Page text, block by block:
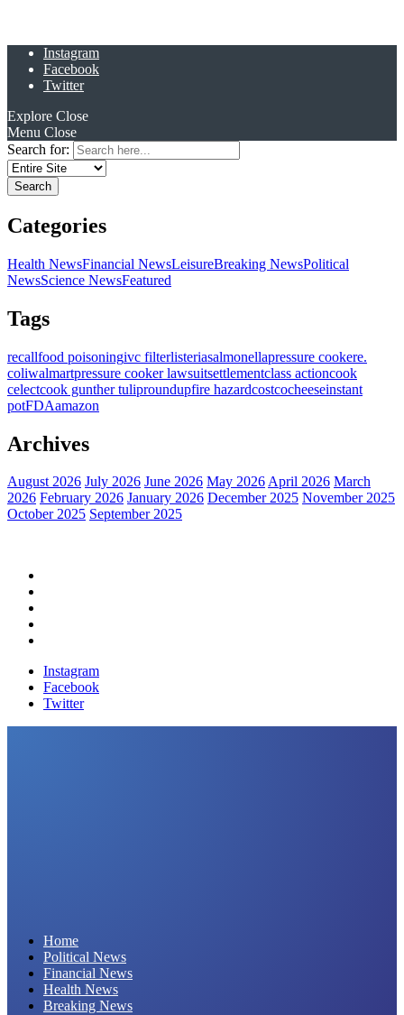
Instagram
Facebook
Twitter
Explore Close
Menu Close
Search for:
Categories
Health NewsFinancial NewsLeisureBreaking NewsPolitical
NewsScience NewsFeatured
Tags
recallfood poisoningivc filterlisteriasalmonellapressure cookere.
coliwalmartpressure cooker lawsuitsettlementclass actioncook
celectcook gunther tuliproundupfire hazardcostcocheeseinstant
potFDAamazon
Archives
August 2026 July 2026 June 2026 May 2026April 2026 March
2026 February 2026 January 2026 December 2025 November 2025
October 2025 September 2025
Instagram
Facebook
Twitter
Home
Political News
Financial News
Health News
Breaking News